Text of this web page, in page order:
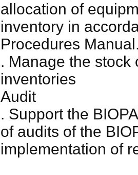
allocation of
inventory in
Procedures
. Manage the stock
inventories
Audit
. Support the
of audits of the
implementation of